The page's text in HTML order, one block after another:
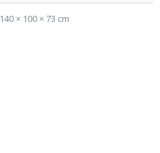
140 × 100 × 73 cm